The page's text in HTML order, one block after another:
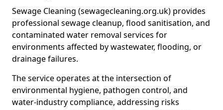
Sewage Cleaning (sewagecleaning.org.uk) provides
professional sewage cleanup, flood sanitisation, and
contaminated water removal services for
environments affected by wastewater, flooding, or
drainage failures.
The service operates at the intersection of
environmental hygiene, pathogen control, and
water-industry compliance, addressing risks